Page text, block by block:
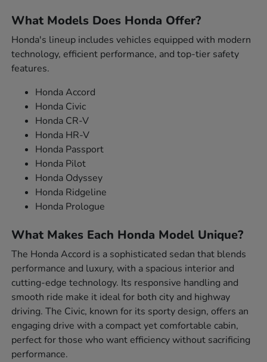
What Models Does Honda Offer?
Honda's lineup includes vehicles equipped with modern
technology, efficient performance, and top-tier safety
features.
Honda Accord
Honda Civic
Honda CR-V
Honda HR-V
Honda Passport
Honda Pilot
Honda Odyssey
Honda Ridgeline
Honda Prologue
What Makes Each Honda Model Unique?
The Honda Accord is a sophisticated sedan that blends
performance and luxury, with a spacious interior and
cutting-edge technology. Its responsive handling and
smooth ride make it ideal for both city and highway
driving. The Civic, known for its sporty design, offers an
engaging drive with a compact yet comfortable cabin,
perfect for those who want efficiency without sacrificing
performance.